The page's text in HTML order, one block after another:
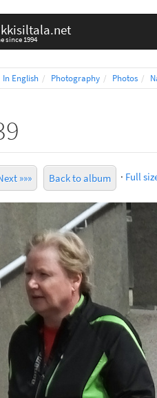
since 1994
In English Photography Photos
»»» Back to album · Full